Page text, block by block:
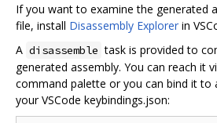
If you want to examine the generated
file, install Disassembly Explorer in
A disassemble task is provided to
generated assembly. You can reach it
command palette or you can bind it to
your VSCode keybindings.json: